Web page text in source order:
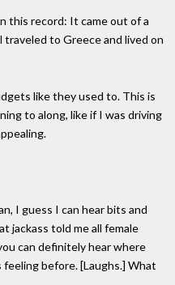
this record: It came out of a
to Greece and lived on
like they used to. This is
to along, like if I was driving
I guess I can hear bits and
jackass told me all female
can definitely hear where
before. [Laughs.] What